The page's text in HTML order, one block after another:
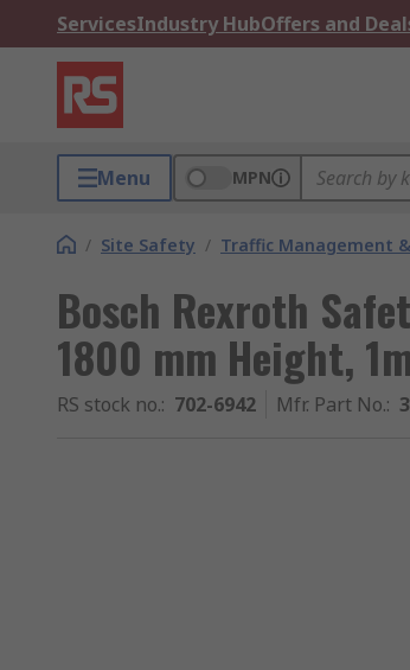
ServicesIndustry HubOffers and
Menu MPN
/ Site Safety / Traffic Management
Bosch Rexroth
1800 mm Height,
RS stock no.: 702-6942 Mfr. Part No.: